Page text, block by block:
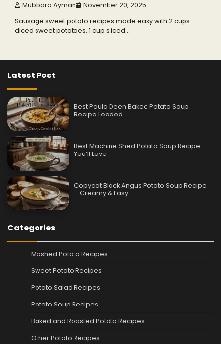
Mubbara Ayman November 20, 2025
Sausage sweet potato recipes made easy with 2 cups
diced sweet potatoes, 1 cup sliced…
Latest Post
Best Paula Deen Baked Potato Soup
Recipe Loaded
Best Machine Shed Potato Soup Recipe
You’ll Love
Copycat Black Angus Potato Soup Recipe
– Creamy & Easy
Categories
Mashed Potato Recipes
Sweet Potato Recipes
Potato Salad Recipes
Potato Soup Recipes
Baked and Roasted Potato Recipes
Other Potato Recipes